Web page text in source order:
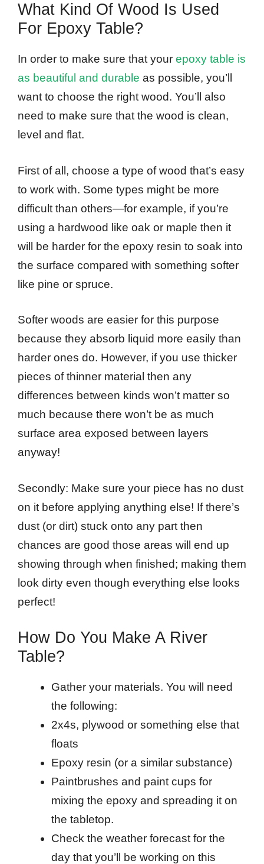
What Kind Of Wood Is Used
For Epoxy Table?
In order to make sure that your epoxy table is
as beautiful and durable as possible, you’ll
want to choose the right wood. You’ll also
need to make sure that the wood is clean,
level and flat.
First of all, choose a type of wood that’s easy
to work with. Some types might be more
difficult than others—for example, if you’re
using a hardwood like oak or maple then it
will be harder for the epoxy resin to soak into
the surface compared with something softer
like pine or spruce.
Softer woods are easier for this purpose
because they absorb liquid more easily than
harder ones do. However, if you use thicker
pieces of thinner material then any
differences between kinds won’t matter so
much because there won’t be as much
surface area exposed between layers
anyway!
Secondly: Make sure your piece has no dust
on it before applying anything else! If there’s
dust (or dirt) stuck onto any part then
chances are good those areas will end up
showing through when finished; making them
look dirty even though everything else looks
perfect!
How Do You Make A River
Table?
Gather your materials. You will need
the following:
2x4s, plywood or something else that
floats
Epoxy resin (or a similar substance)
Paintbrushes and paint cups for
mixing the epoxy and spreading it on
the tabletop.
Check the weather forecast for the
day that you’ll be working on this